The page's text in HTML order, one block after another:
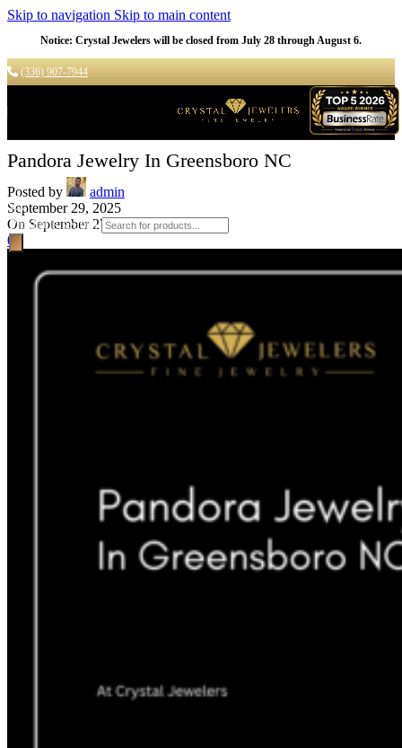
Skip to navigation Skip to main content
Notice: Crystal Jewelers will be closed from July 28 through August 6.
(336) 907-7944
Products search
Pandora Jewelry In Greensboro NC
Posted by
admin
September 29, 2025
On September 27, 2025
0